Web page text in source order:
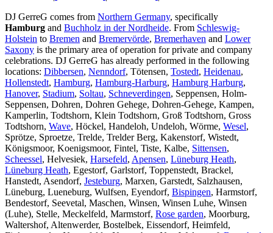
DJ GerreG comes from Northern Germany, specifically
Hamburg and Buchholz in der Nordheide. From Schleswig-
Holstein to Bremen and Bremervörde, Bremerhaven and Lower
Saxony is the primary area of operation for private and company
celebrations. DJ GerreG has already performed in the following
locations: Dibbersen, Nenndorf, Tötensen, Tostedt, Heidenau,
Hollenstedt, Hamburg, Hamburg-Harburg, Hamburg Harburg,
Hanover, Stadium, Soltau, Schneverdingen, Seppensen, Holm-
Seppensen, Dohren, Dohren Gehege, Dohren-Gehege, Kampen,
Kamperlin, Todtshorn, Klein Todtshorn, Groß Todtshorn, Gross
Todtshorn, Wave, Höckel, Handeloh, Undeloh, Wörme, Wesel,
Sprötze, Sproetze, Trelde, Trelder Berg, Kakenstorf, Wistedt,
Königsmoor, Koenigsmoor, Fintel, Tiste, Kalbe, Sittensen,
Scheessel, Helvesiek, Harsefeld, Apensen, Lüneburg Heath,
Lüneburg Heath, Egestorf, Garlstorf, Toppenstedt, Brackel,
Hanstedt, Asendorf, Jesteburg, Marxen, Garstedt, Salzhausen,
Lüneburg, Lueneburg, Wulfsen, Eyendorf, Bispingen, Harmstorf,
Bendestorf, Seevetal, Maschen, Winsen, Winsen Luhe, Winsen
(Luhe), Stelle, Meckelfeld, Marmstorf, Rose garden, Moorburg,
Waltershof, Altenwerder, Bostelbek, Eissendorf, Heimfeld,